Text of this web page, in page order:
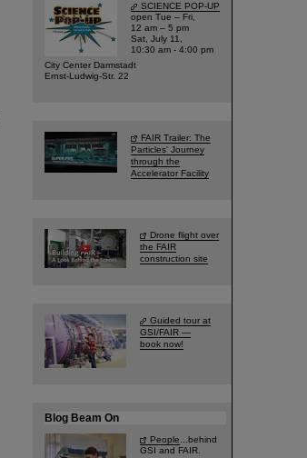
SCIENCE POP-UP
open Tue – Fri,
12 am – 5 pm
Sat, July 11,
10:30 am - 4:00 pm
City Center Darmstadt
Ernst-Ludwig-Str. 22
FAIR Trailer: The
Particles' Journey
through the
Accelerator Facility
Drone flight over
the FAIR
construction site
Guided tour at
GSI/FAIR —
book now!
Blog Beam On
People ...behind
GSI and FAIR.